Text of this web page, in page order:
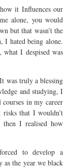
it Influences our
alone, you would
but that wasn’t the
I hated being alone.
I despised was
was truly a blessing
and studying, I
in my career
that I wouldn’t
then I realised how
to develop a
the year we black